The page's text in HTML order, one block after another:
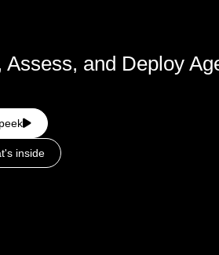
Assess, and Deploy
inside